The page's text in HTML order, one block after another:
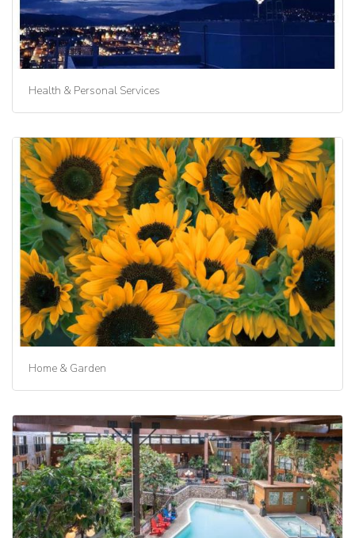
Health & Personal Services
Home & Garden